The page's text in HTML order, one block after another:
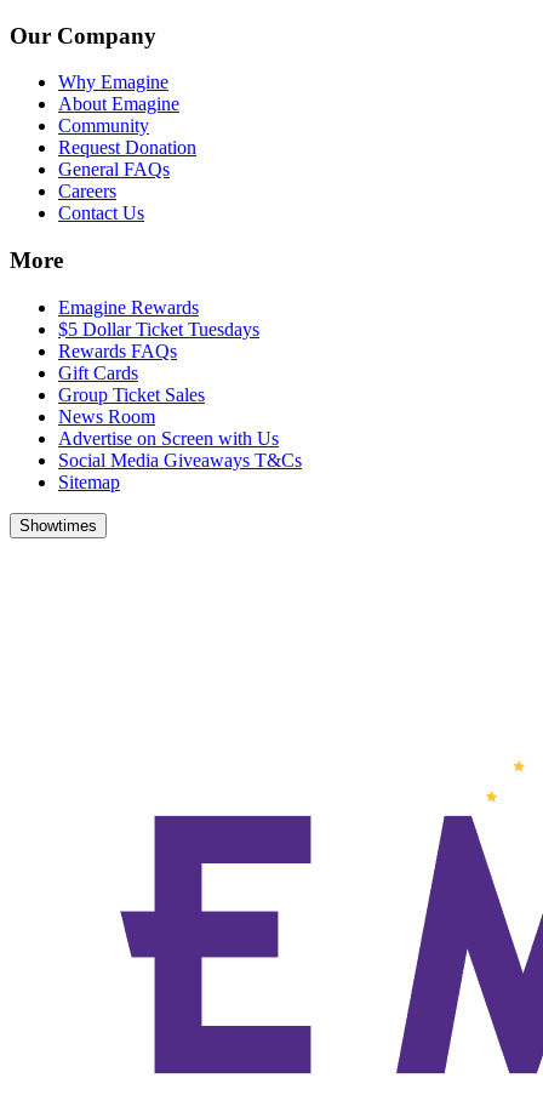
Our Company
Why Emagine
About Emagine
Community
Request Donation
General FAQs
Careers
Contact Us
More
Emagine Rewards
$5 Dollar Ticket Tuesdays
Rewards FAQs
Gift Cards
Group Ticket Sales
News Room
Advertise on Screen with Us
Social Media Giveaways T&Cs
Sitemap
Showtimes